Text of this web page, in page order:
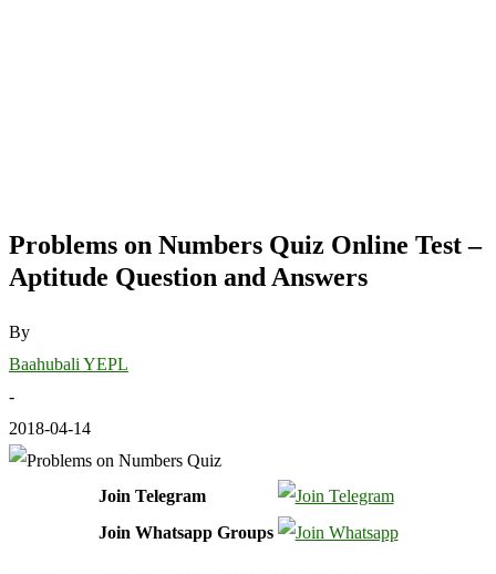
Problems on Numbers Quiz Online Test –
Aptitude Question and Answers
By
Baahubali YEPL
-
2018-04-14
Join Telegram
Join Whatsapp Groups